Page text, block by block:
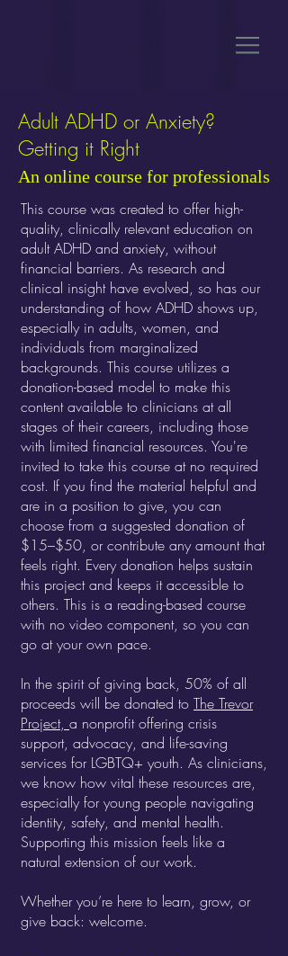
Adult ADHD or Anxiety?
Getting it Right
An online course for professionals
This course was created to offer high-
quality, clinically relevant education on
adult ADHD and anxiety, without
financial barriers. As research and
clinical insight have evolved, so has our
understanding of how ADHD shows up,
especially in adults, women, and
individuals from marginalized
backgrounds. This course utilizes a
donation-based model to make this
content available to clinicians at all
stages of their careers, including those
with limited financial resources. You're
invited to take this course at no required
cost. If you find the material helpful and
are in a position to give, you can
choose from a suggested donation of
$15–$50, or contribute any amount that
feels right. Every donation helps sustain
this project and keeps it accessible to
others. This is a reading-based course
with no video component, so you can
go at your own pace.
In the spirit of giving back, 50% of all
proceeds will be donated to The Trevor
Project, a nonprofit offering crisis
support, advocacy, and life-saving
services for LGBTQ+ youth. As clinicians,
we know how vital these resources are,
especially for young people navigating
identity, safety, and mental health.
Supporting this mission feels like a
natural extension of our work.
Whether you’re here to learn, grow, or
give back: welcome.